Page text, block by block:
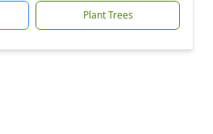
Plant Trees